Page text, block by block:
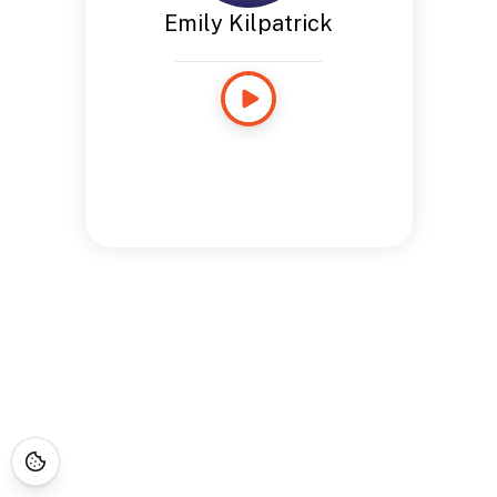
Emily Kilpatrick